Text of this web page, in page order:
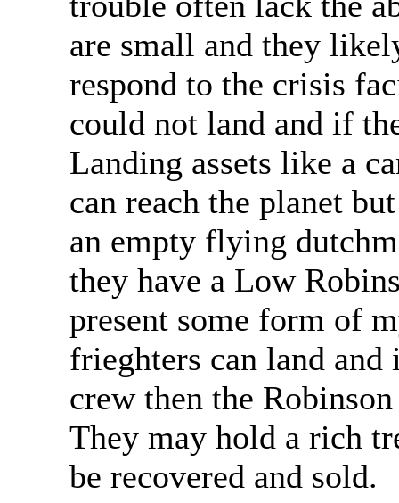
are small and they
respond to the crisis
could not land and if
Landing assets like a
can reach the planet
an empty flying
they have a Low
present some form of
frieghters can land
crew then the
They may hold a rich
be recovered and sold.